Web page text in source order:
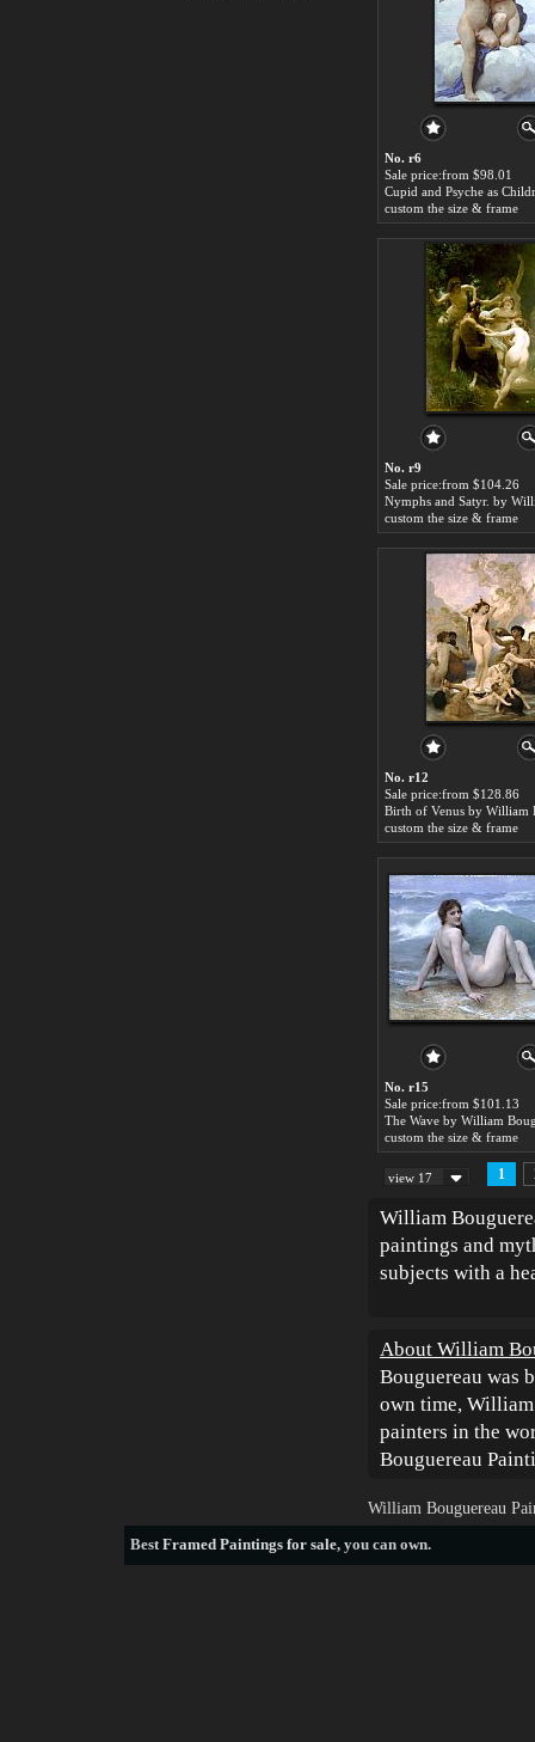
No. r6
Sale price:from $98.01
custom the size & frame
No. r9
Sale price:from $104.26
custom the size & frame
No. r12
Sale price:from $128.86
custom the size & frame
No. r15
Sale price:from $101.13
The Wave by William
custom the size & frame
view 17 1
William
paintings and
subjects with a
About William
Bouguereau was
own time, William
painters in the
Bouguereau
William Bouguereau
BestFramed Paintings for sale, you can own.